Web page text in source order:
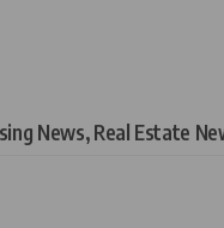
News, Real Estate